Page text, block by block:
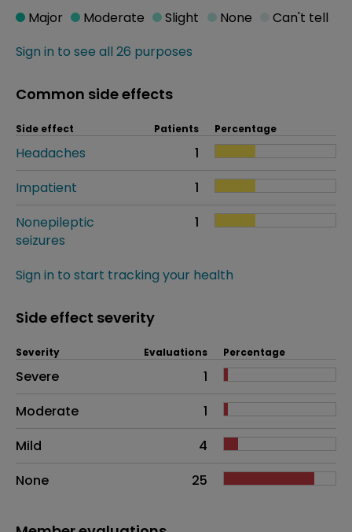
Sign in to see all 26 purposes
Major Moderate Slight None Can't tell
Common side effects
Side effect Patients Percentage
Headaches
1
Impatient
1
Nonepileptic
seizures
1
Sign in to start tracking your health
Side effect severity
Side effects as an overall problem
Severity Evaluations Percentage
Severe
1
Moderate
1
Mild
4
None
25